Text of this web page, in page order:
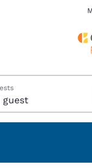
1 guest